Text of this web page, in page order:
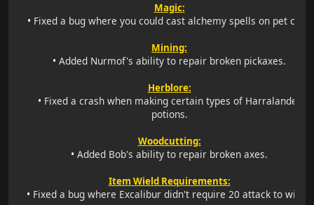
Magic:
• Fixed a bug where you could cast alchemy spells on pet cats.
Mining:
• Added Nurmof's ability to repair broken pickaxes.
Herblore:
• Fixed a crash when making certain types of Harralander
potions.
Woodcutting:
• Added Bob's ability to repair broken axes.
Item Wield Requirements:
• Fixed a bug where Excalibur didn't require 20 attack to wield.